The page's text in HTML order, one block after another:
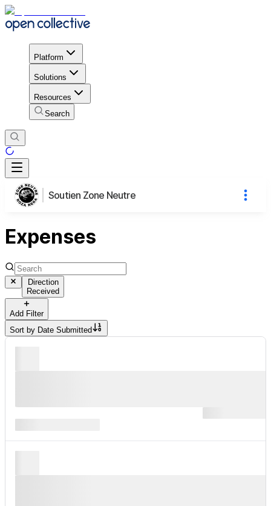
Platform
Solutions
Resources
Search
Soutien Zone Neutre
Expenses
Direction
Received
Add Filter
Sort by Date Submitted